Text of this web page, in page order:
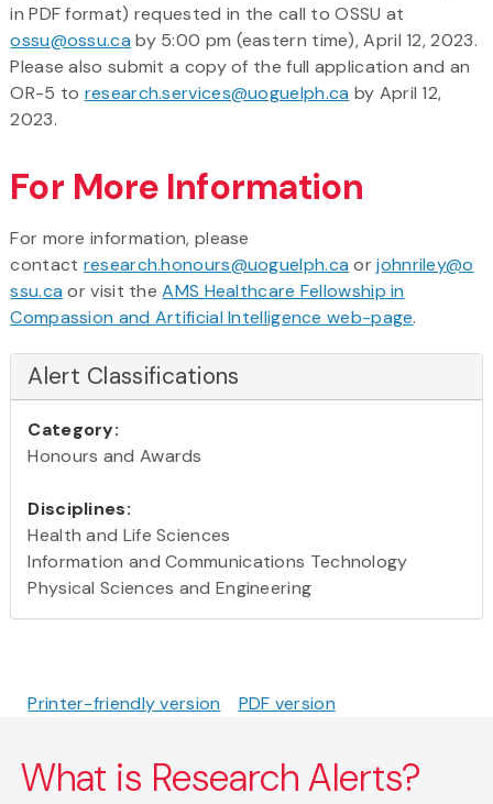
in PDF format) requested in the call to OSSU at
ossu@ossu.ca by 5:00 pm (eastern time), April 12, 2023.
Please also submit a copy of the full application and an
OR-5 to research.services@uoguelph.ca by April 12,
2023.
For More Information
For more information, please
contact research.honours@uoguelph.ca orjohnriley@o
ssu.ca or visit theAMS Healthcare Fellowship in
Compassion and Artificial Intelligence web-page.
Alert Classifications
Category:
Honours and Awards
Disciplines:
Health and Life Sciences
Information and Communications Technology
Physical Sciences and Engineering
Printer-friendly version PDF version
What is Research Alerts?